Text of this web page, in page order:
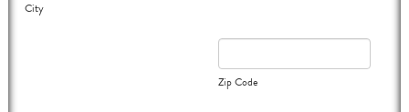
City
Zip Code